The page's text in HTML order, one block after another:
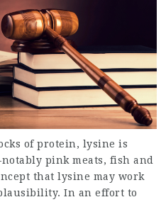
of protein, lysine is
pink meats, fish and
that lysine may work
In an effort to